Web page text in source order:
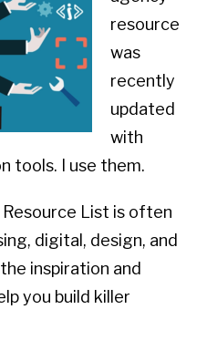
resource
was
recently
updated
with
tools. I use them.
List is often
digital, design, and
inspiration and
you build killer